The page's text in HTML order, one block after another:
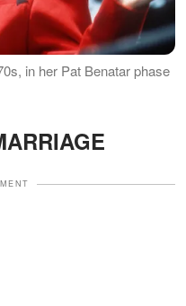
in her Pat Benatar phase